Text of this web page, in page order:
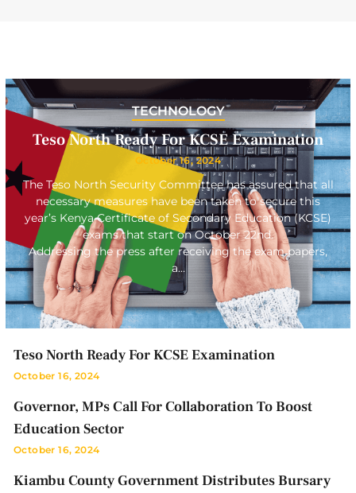
TECHNOLOGY
Teso North Ready For KCSE Examination
October 16, 2024
The Teso North Security Committee has assured that all
necessary measures have been taken to secure this
year’s Kenya Certificate of Secondary Education (KCSE)
exams that start on October 22nd.
Addressing the press after receiving the exam papers,
a…
Teso North Ready For KCSE Examination
October 16, 2024
Governor, MPs Call For Collaboration To Boost
Education Sector
October 16, 2024
Kiambu County Government Distributes Bursary